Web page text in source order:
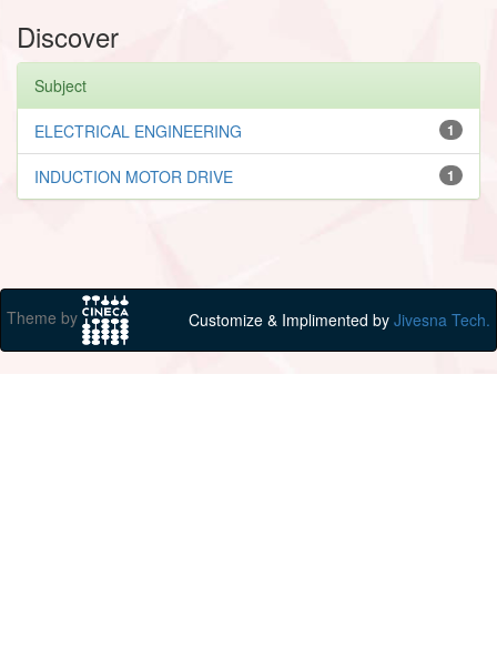
Discover
Subject
1
ELECTRICAL ENGINEERING
1
INDUCTION MOTOR DRIVE
Theme by Customize & Implimented by Jivesna Tech.